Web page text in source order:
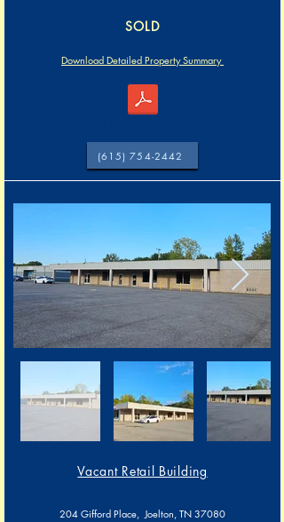
SOLD
Download Detailed Property Summary
(615) 754-2442
Vacant Retail Building​​
204 Gifford Place, Joelton, TN 37080